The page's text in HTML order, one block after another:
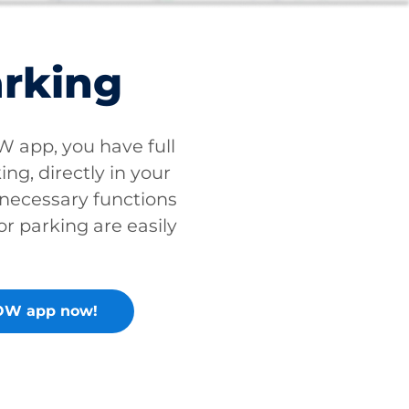
app, you have full
directly in your
functions
parking are easily
app now!